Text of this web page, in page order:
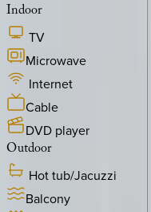
Indoor
TV
Microwave
Internet
Cable
DVD player
Outdoor
Hot tub/Jacuzzi
Balcony